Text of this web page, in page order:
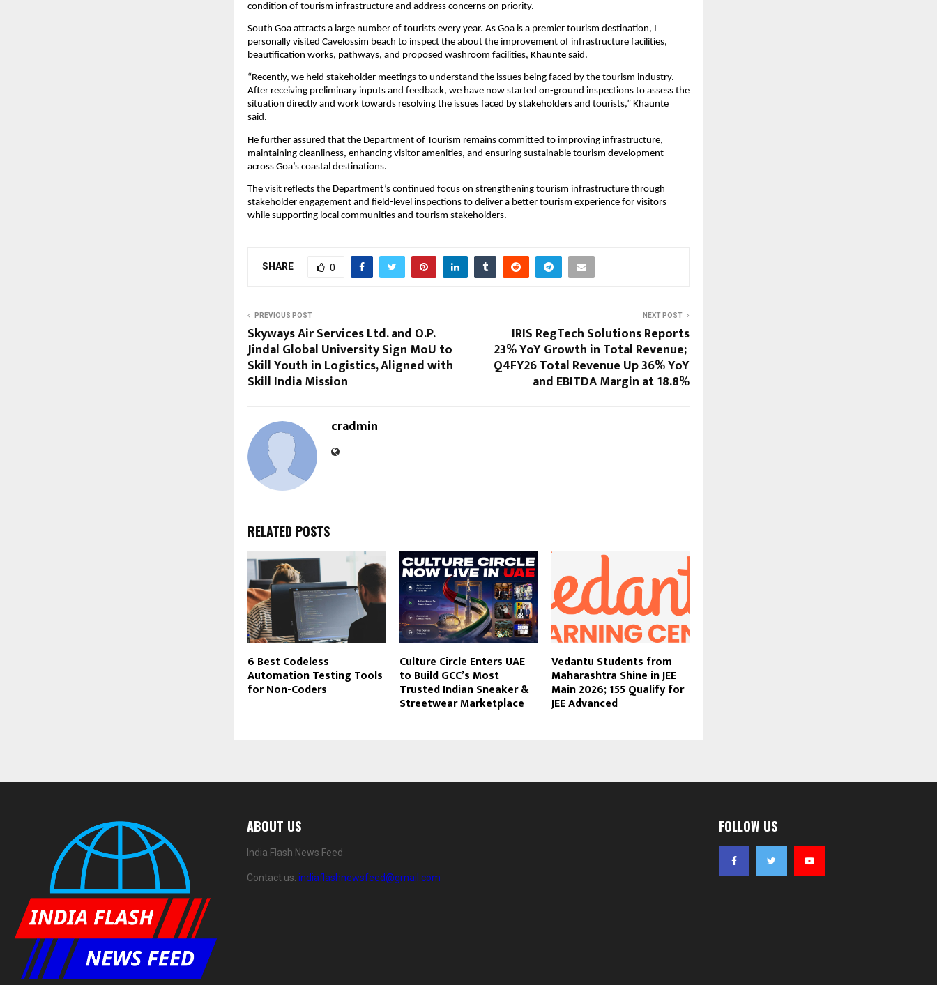
condition of tourism infrastructure and address concerns on priority.
South Goa attracts a large number of tourists every year. As Goa is a premier tourism destination, I
personally visited Cavelossim beach to inspect the about the improvement of infrastructure facilities,
beautification works, pathways, and proposed washroom facilities, Khaunte said.
“Recently, we held stakeholder meetings to understand the issues being faced by the tourism industry.
After receiving preliminary inputs and feedback, we have now started on-ground inspections to assess the
situation directly and work towards resolving the issues faced by stakeholders and tourists,” Khaunte
said.
He further assured that the Department of Tourism remains committed to improving infrastructure,
maintaining cleanliness, enhancing visitor amenities, and ensuring sustainable tourism development
across Goa’s coastal destinations.
The visit reflects the Department’s continued focus on strengthening tourism infrastructure through
stakeholder engagement and field-level inspections to deliver a better tourism experience for visitors
while supporting local communities and tourism stakeholders.
SHARE 0
PREVIOUS POST
Skyways Air Services Ltd. and O.P.
Jindal Global University Sign MoU to
Skill Youth in Logistics, Aligned with
Skill India Mission
NEXT POST
IRIS RegTech Solutions Reports
23% YoY Growth in Total Revenue;
Q4FY26 Total Revenue Up 36% YoY
and EBITDA Margin at 18.8%
cradmin
RELATED POSTS
6 Best Codeless
Automation Testing Tools
for Non-Coders
Culture Circle Enters UAE
to Build GCC’s Most
Trusted Indian Sneaker &
Streetwear Marketplace
Vedantu Students from
Maharashtra Shine in JEE
Main 2026; 155 Qualify for
JEE Advanced
ABOUT US
India Flash News Feed
Contact us: indiaflashnewsfeed@gmail.com
FOLLOW US